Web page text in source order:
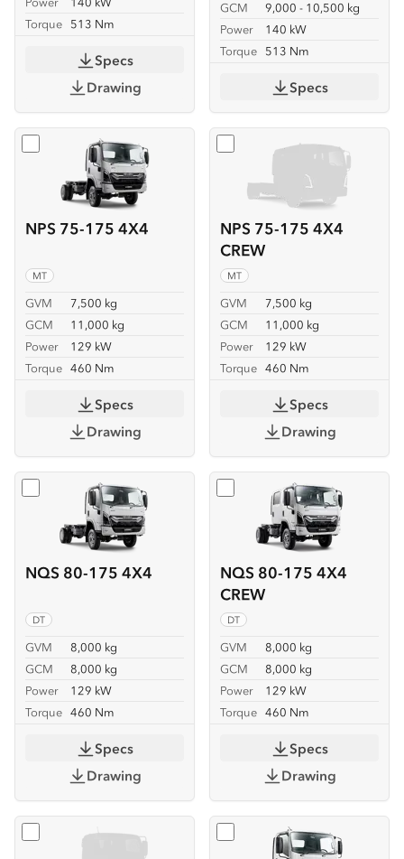
Torque 513 Nm
Specs
Drawing
GCM
9,000 - 10,500 kg
Power
140 kW
Torque 513 Nm
Specs
NPS 75-175 4X4
MT
GVM
7,500 kg
GCM
11,000 kg
Power
129 kW
Torque 460 Nm
Select NPS 75-175 4X4
Specs
Drawing
NPS 75-175 4X4
CREW
MT
GVM
7,500 kg
GCM
11,000 kg
Power
129 kW
Torque 460 Nm
Select NPS 75-175 4X4
Specs
Drawing
NQS 80-175 4X4
DT
GVM
8,000 kg
GCM
8,000 kg
Power
129 kW
Torque 460 Nm
Select NQS 80-175 4X4
Specs
Drawing
NQS 80-175 4X4
CREW
DT
GVM
8,000 kg
GCM
8,000 kg
Power
129 kW
Torque 460 Nm
Select NQS 80-175 4X4
Specs
Drawing
Select NQS 80-175 4X4 SERVICEPACK-X
Select NQR 88/80-190